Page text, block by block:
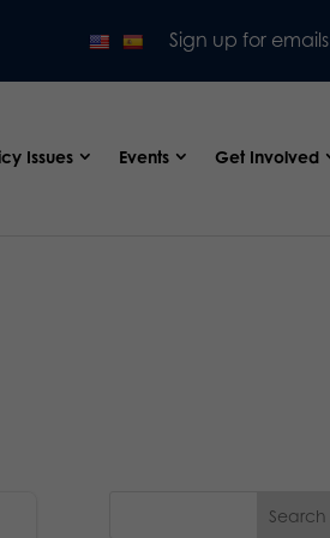
Sign up for emails
Issues Events Get Involved